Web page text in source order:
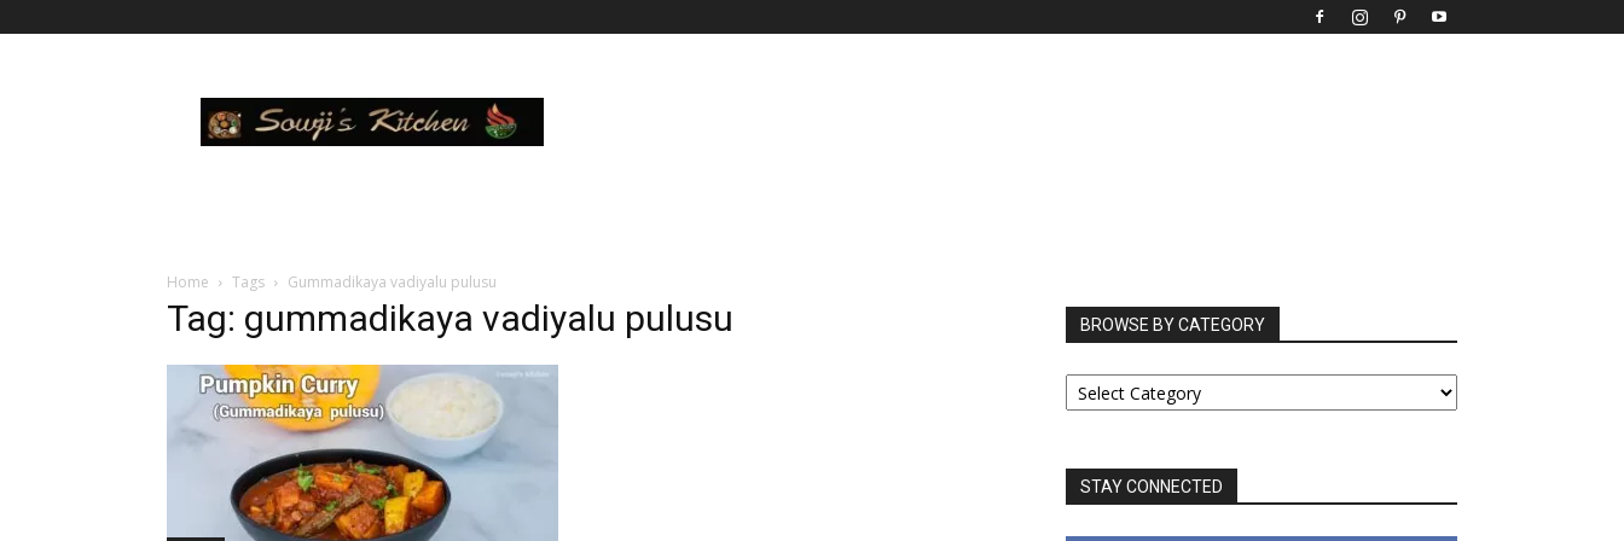
Kitchen
Home Tags Gummadikaya vadiyalu pulusu
Tag: gummadikaya vadiyalu pulusu BROWSE BY CATEGORY
BROWSE
BY
STAY CONNECTED